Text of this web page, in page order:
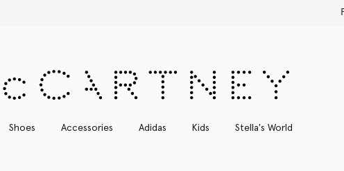
Shoes Accessories Adidas Kids Stella's World